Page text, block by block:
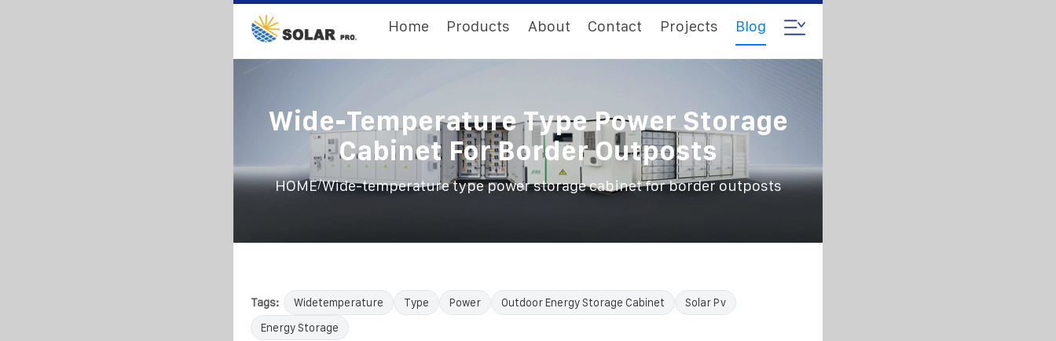
Home Products About Contact Projects Blog
Wide-Temperature Type Power Storage
Cabinet For Border Outposts
HOME/Wide-temperature type power storage cabinet for border outposts
Tags: Widetemperature Type Power Outdoor Energy Storage Cabinet
Solar Pv
Energy Storage